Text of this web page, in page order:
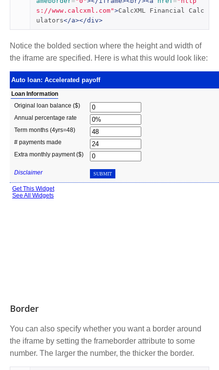
s://www.calcxml.com">CalcXML Financial Calc
ulators</a></div>
Notice the bolded section where the height and width of
the iframe are specified. Here is what this would look like:
Border
You can also specify whether you want a border around
the iframe by setting the frameborder attribute to some
number. The larger the number, the thicker the border.